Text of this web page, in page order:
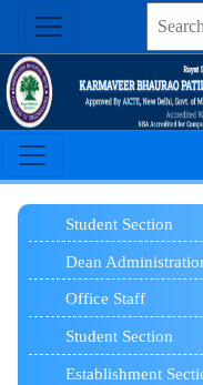
Student Section
Dean
Office Staff
Student Section
Establishment